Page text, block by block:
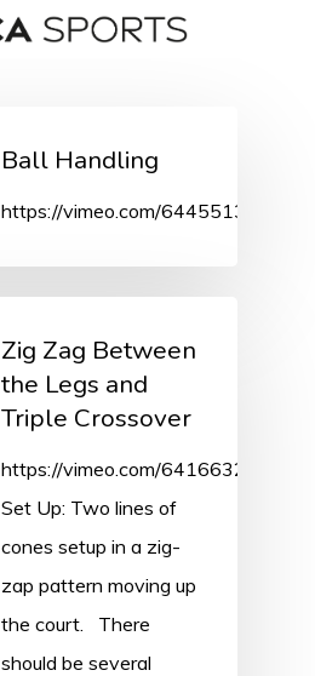
Ball Handling
https://vimeo.com/644551391/
Zig Zag Between
the Legs and
Triple Crossover
https://vimeo.com/641663243/
Set Up: Two lines of
cones setup in a zig-
zap pattern moving up
the court. There
should be several